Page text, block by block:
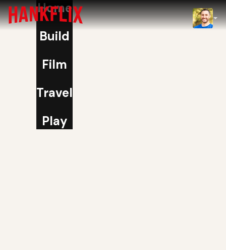
Home
Build
Film
Travel
Play
NOW